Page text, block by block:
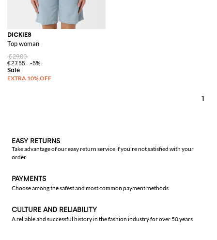
DICKIES
Top woman
€29.00
€27.55
-5%
1
EASY RETURNS
Take advantage of our easy return service if you're not satisfied with your
order
PAYMENTS
Choose among the safest and most common payment methods
CULTURE AND RELIABILITY
A reliable and successful history in the fashion industry for over 50 years